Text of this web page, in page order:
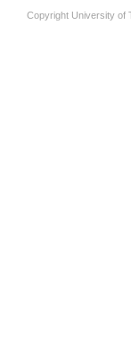
Copyright University of